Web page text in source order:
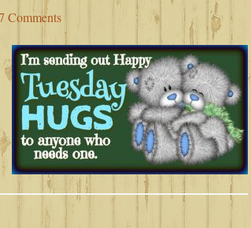
Comments